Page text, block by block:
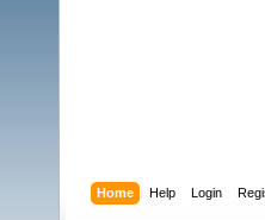
Home Help Login